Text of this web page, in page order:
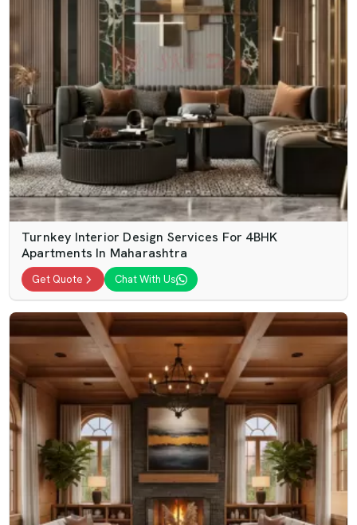
Turnkey Interior Design Services For 4BHK
Apartments In Maharashtra
Get Quote Chat With Us